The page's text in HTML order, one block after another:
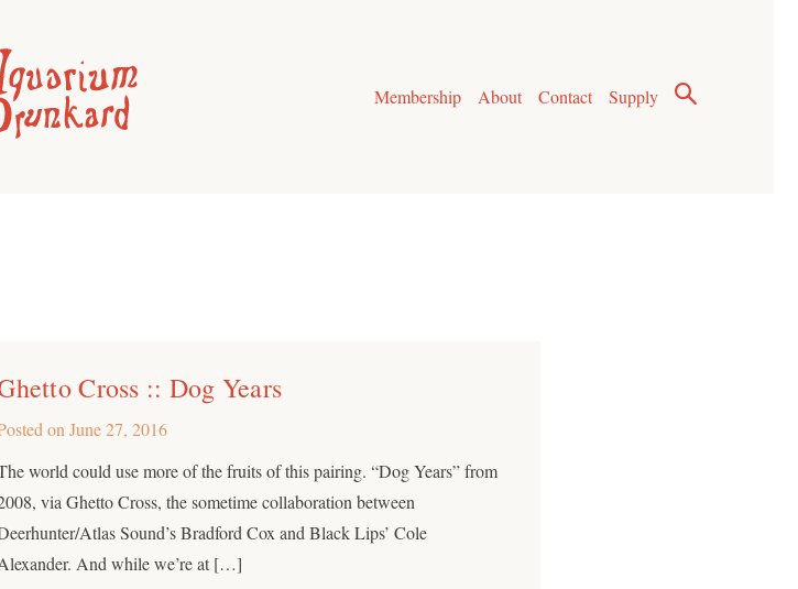
Membership
About Contact Supply
Cross :: Dog Years
onJune 27, 2016
world could use more of the fruits of this pairing. “Dog Years” from
via Ghetto Cross, the sometime collaboration between
Atlas Sound’s Bradford Cox and Black Lips’ Cole
And while we’re at […]